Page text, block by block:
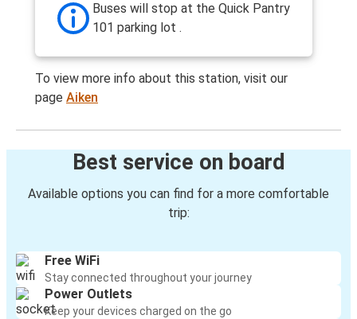
Buses will stop at the Quick Pantry
101 parking lot .
To view more info about this station, visit our
page Aiken
Best service on board
Available options you can find for a more comfortable
trip:
Free WiFi
Stay connected throughout your journey
Power Outlets
Keep your devices charged on the go